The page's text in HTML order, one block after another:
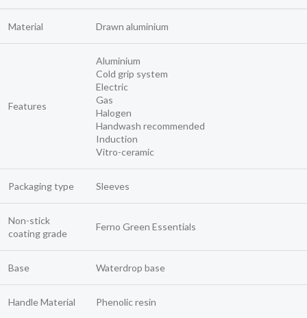
Material Drawn aluminium
Features
Aluminium
Cold grip system
Electric
Gas
Halogen
Handwash recommended
Induction
Vitro-ceramic
Packaging type Sleeves
Non-stick
coating grade
Ferno Green Essentials
Base Waterdrop base
Handle Material Phenolic resin